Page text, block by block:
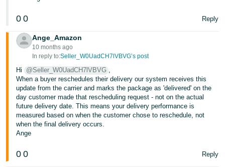
0 0 Reply
Ange_Amazon
10 months ago
In reply to:Seller_W0UadCH7lVBVG’s post
Hi @Seller_W0UadCH7lVBVG ,
When a buyer reschedules their delivery our system receives this
update from the carrier and marks the package as 'delivered' on the
day customer made that rescheduling request - not on the actual
future delivery date. This means your delivery performance is
measured based on when the customer chose to reschedule, not
when the final delivery occurs.
Ange
0 0 Reply